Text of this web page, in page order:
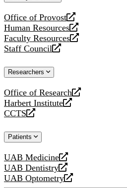
Office of Provost
opens
a
new
website
Human Resources
opens
a
new
Faculty Resources
opens
a
website
Staff Council
opens
new
Researchers
Office of Research
opens
a
new
Harbert Institute
opens
a
website
CCTS
opens
new
Patients
UAB Medicine
opens
a
new
UAB Dentistry
opens
a
UAB Optometry
opens